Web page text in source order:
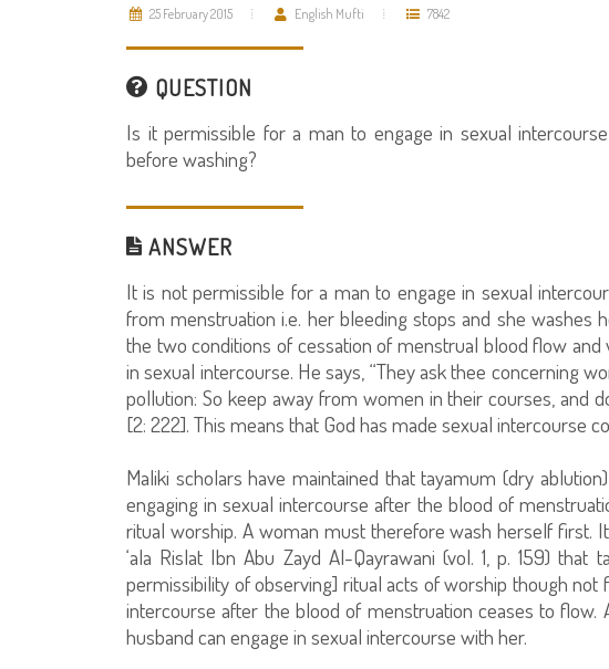
25 February 2015 English Mufti 7842
QUESTION
Is it permissible for a man to engage in sexual
before washing?
ANSWER
It is not permissible for a man to engage in sexual
from menstruation i.e. her bleeding stops and she washes
the two conditions of cessation of menstrual blood flow
in sexual intercourse. He says, “They ask thee concerning
pollution: So keep away from women in their courses, and
[2: 222]. This means that God has made sexual intercourse
Maliki scholars have maintained that tayamum (dry
engaging in sexual intercourse after the blood of
ritual worship. A woman must therefore wash herself first.
‘ala Rislat Ibn Abu Zayd Al-Qayrawani (vol. 1, p. 159)
permissibility of observing] ritual acts of worship though not
intercourse after the blood of menstruation ceases to
husband can engage in sexual intercourse with her.